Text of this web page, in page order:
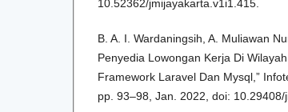
10.52362/jmijayakarta.v1i1.415.
B. A. I. Wardaningsih, A. Muliawan
Penyedia Lowongan Kerja Di
Framework Laravel Dan Mysql,”
pp. 93–98, Jan. 2022, doi: 10.29408/